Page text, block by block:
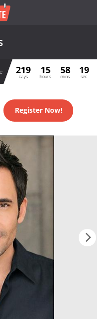
219
days
15
hours
58
mins
19
sec
Register Now!